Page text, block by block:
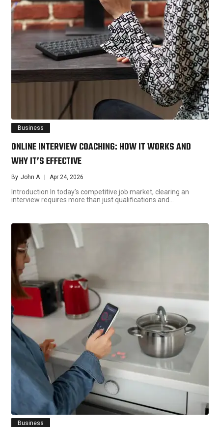
Business
ONLINE INTERVIEW COACHING: HOW IT WORKS AND
WHY IT’S EFFECTIVE
By John A Apr 24, 2026
Introduction In today’s competitive job market, clearing an
interview requires more than just qualifications and…
Business